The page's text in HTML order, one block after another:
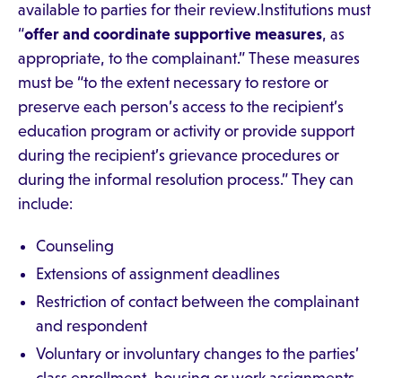
available to parties for their review.Institutions must
“offer and coordinate supportive measures, as
appropriate, to the complainant.” These measures
must be “to the extent necessary to restore or
preserve each person’s access to the recipient’s
education program or activity or provide support
during the recipient’s grievance procedures or
during the informal resolution process.” They can
include:
Counseling
Extensions of assignment deadlines
Restriction of contact between the complainant
and respondent
Voluntary or involuntary changes to the parties’